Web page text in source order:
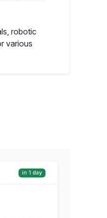
robotic
various
in 1 day